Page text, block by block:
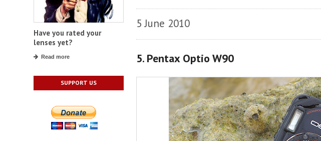
Have you rated your
lenses yet?
Read more
SUPPORT US
5 June 2010
5. Pentax Optio W90